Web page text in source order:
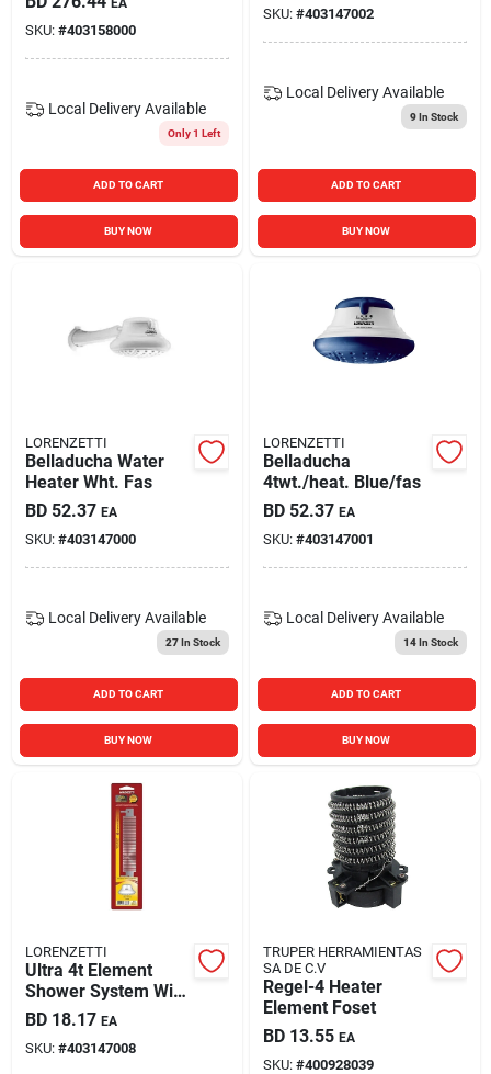
SKU: #403158000
Local Delivery Available
Only 1 Left
ADD TO CART
BUY NOW
SKU: #403147002
Local Delivery Available
9In Stock
ADD TO CART
BUY NOW
LORENZETTI
Belladucha Water
Heater Wht. Fas
BD 52.37 EA
SKU: #403147000
Local Delivery Available
27In Stock
ADD TO CART
BUY NOW
LORENZETTI
Belladucha
4twt./heat. Blue/fas
BD 52.37 EA
SKU: #403147001
Local Delivery Available
14In Stock
ADD TO CART
BUY NOW
LORENZETTI
Ultra 4t Element
Shower System With
Adjustable Features
BD 18.17 EA
SKU: #403147008
TRUPER HERRAMIENTAS
SA DE C.V
Regel-4 Heater
Element Foset
BD 13.55 EA
SKU: #400928039